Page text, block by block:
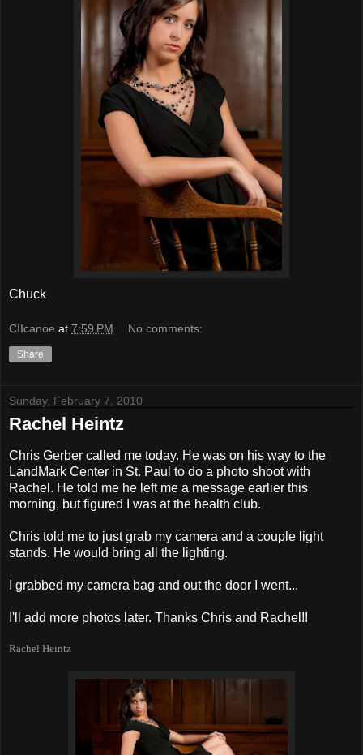
Chuck
CIIcanoe at 7:59 PM No comments:
Share
Sunday, February 7, 2010
Rachel Heintz
Chris Gerber called me today. He was on his way to the
LandMark Center in St. Paul to do a photo shoot with
Rachel. He told me he left me a message earlier this
morning, but figured I was at the health club.
Chris told me to just grab my camera and a couple light
stands. He would bring all the lighting.
I grabbed my camera bag and out the door I went...
I'll add more photos later. Thanks Chris and Rachel!!
Rachel Heintz